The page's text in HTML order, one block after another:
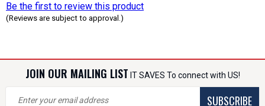
Be the first to review this product
(Reviews are subject to approval.)
JOIN OUR MAILING LIST IT SAVES To connect with US!
SUBSCRIBE